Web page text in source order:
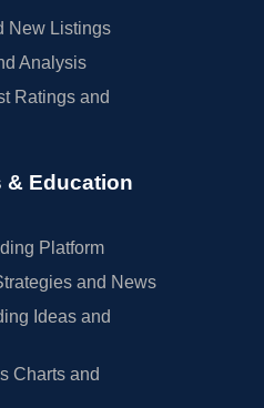
New Listings
Analysis
Ratings and
& Education
Platform
and News
Ideas and
Charts and